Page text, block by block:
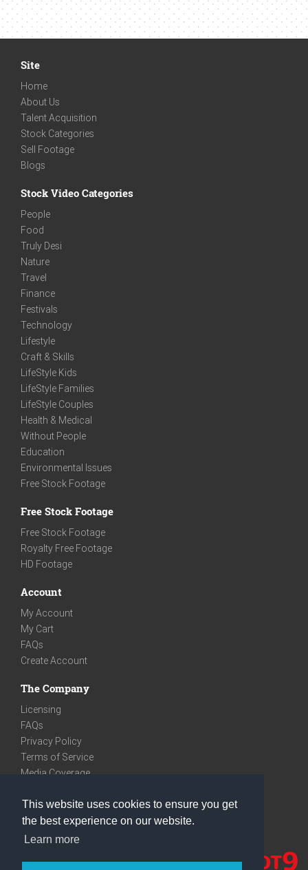
This website uses cookies to ensure you get
the best experience on our website.
Learn more
Site
Home
About Us
Talent Acquisition
Stock Categories
Sell Footage
Blogs
Stock Video Categories
People
Food
Truly Desi
Nature
Travel
Finance
Festivals
Technology
Lifestyle
Craft & Skills
LifeStyle Kids
LifeStyle Families
LifeStyle Couples
Health & Medical
Without People
Education
Environmental Issues
Free Stock Footage
Free Stock Footage
Free Stock Footage
Royalty Free Footage
HD Footage
Account
My Account
My Cart
FAQs
Create Account
The Company
Licensing
FAQs
Privacy Policy
Terms of Service
Media Coverage
We are very social
Facebook